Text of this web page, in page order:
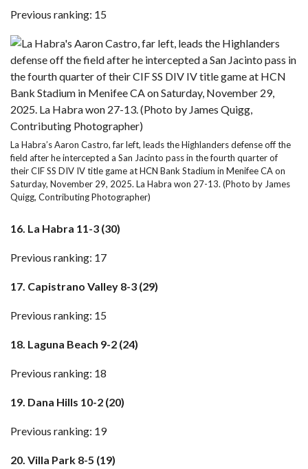
Previous ranking: 15
La Habra’s Aaron Castro, far left, leads the Highlanders defense off the
field after he intercepted a San Jacinto pass in the fourth quarter of
their CIF SS DIV IV title game at HCN Bank Stadium in Menifee CA on
Saturday, November 29, 2025. La Habra won 27-13. (Photo by James
Quigg, Contributing Photographer)
16. La Habra 11-3 (30)
Previous ranking: 17
17. Capistrano Valley 8-3 (29)
Previous ranking: 15
18. Laguna Beach 9-2 (24)
Previous ranking: 18
19. Dana Hills 10-2 (20)
Previous ranking: 19
20. Villa Park 8-5 (19)